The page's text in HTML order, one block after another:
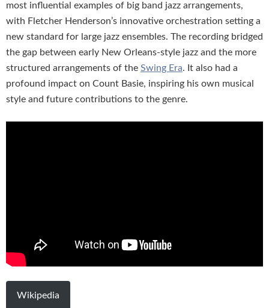
most influential examples of big band jazz arrangements,
with Fletcher Henderson’s innovative orchestration setting a
new standard for large jazz ensembles. The recording bridged
the gap between early New Orleans-style jazz and the more
structured arrangements of the Swing Era. It also had a
profound impact on Count Basie, inspiring his own musical
style and future contributions to the genre.
Wikipedia